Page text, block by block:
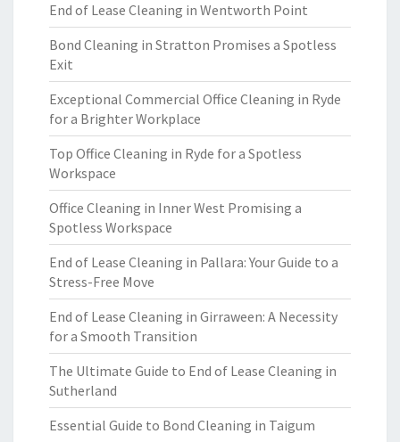
End of Lease Cleaning in Wentworth Point
Bond Cleaning in Stratton Promises a Spotless
Exit
Exceptional Commercial Office Cleaning in Ryde
for a Brighter Workplace
Top Office Cleaning in Ryde for a Spotless
Workspace
Office Cleaning in Inner West Promising a
Spotless Workspace
End of Lease Cleaning in Pallara: Your Guide to a
Stress-Free Move
End of Lease Cleaning in Girraween: A Necessity
for a Smooth Transition
The Ultimate Guide to End of Lease Cleaning in
Sutherland
Essential Guide to Bond Cleaning in Taigum